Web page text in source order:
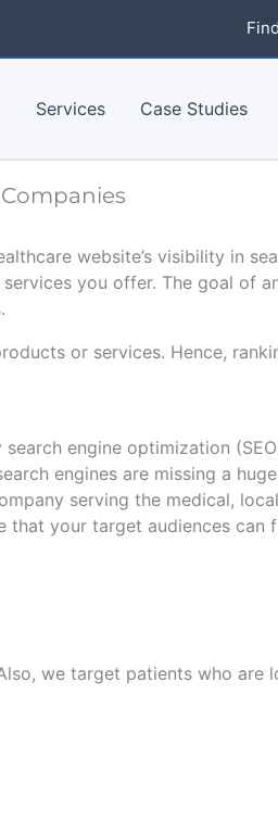
Services Case Studies
website’s visibility in
you offer. The goal of
or services. Hence,
engine optimization
engines are missing a
serving the medical,
that your target audiences can
we target patients who